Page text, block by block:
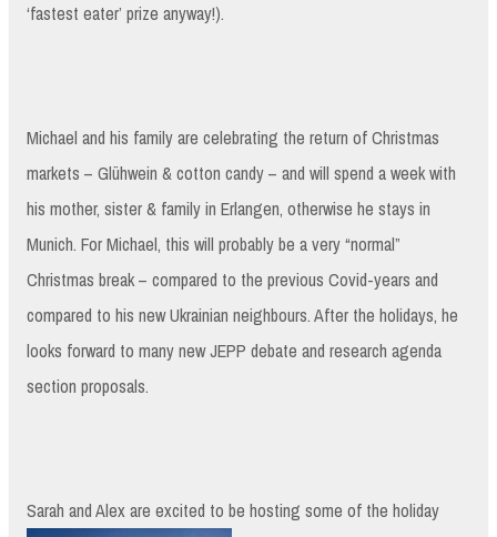
‘fastest eater’ prize anyway!).
Michael and his family are celebrating the return of Christmas
markets – Glühwein & cotton candy – and will spend a week with
his mother, sister & family in Erlangen, otherwise he stays in
Munich. For Michael, this will probably be a very “normal”
Christmas break – compared to the previous Covid-years and
compared to his new Ukrainian neighbours. After the holidays, he
looks forward to many new JEPP debate and research agenda
section proposals.
Sarah and Alex are excited to be hosting some of the holiday